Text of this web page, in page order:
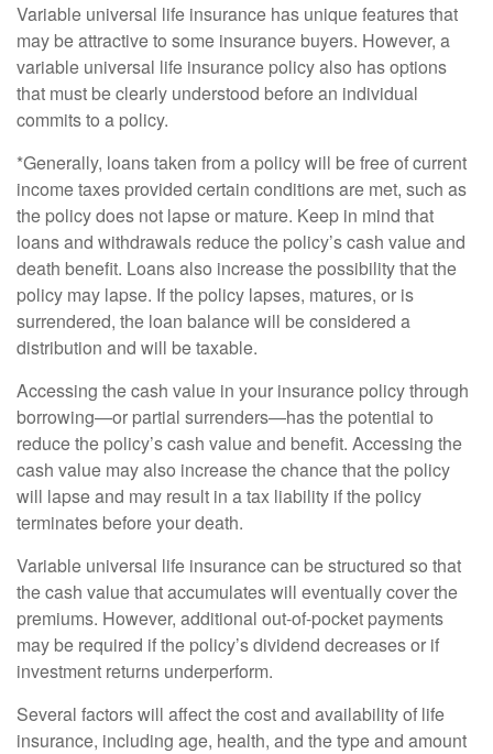
Variable universal life insurance has unique features that
may be attractive to some insurance buyers. However, a
variable universal life insurance policy also has options
that must be clearly understood before an individual
commits to a policy.
*Generally, loans taken from a policy will be free of current
income taxes provided certain conditions are met, such as
the policy does not lapse or mature. Keep in mind that
loans and withdrawals reduce the policy’s cash value and
death benefit. Loans also increase the possibility that the
policy may lapse. If the policy lapses, matures, or is
surrendered, the loan balance will be considered a
distribution and will be taxable.
Accessing the cash value in your insurance policy through
borrowing—or partial surrenders—has the potential to
reduce the policy’s cash value and benefit. Accessing the
cash value may also increase the chance that the policy
will lapse and may result in a tax liability if the policy
terminates before your death.
Variable universal life insurance can be structured so that
the cash value that accumulates will eventually cover the
premiums. However, additional out-of-pocket payments
may be required if the policy’s dividend decreases or if
investment returns underperform.
Several factors will affect the cost and availability of life
insurance, including age, health, and the type and amount